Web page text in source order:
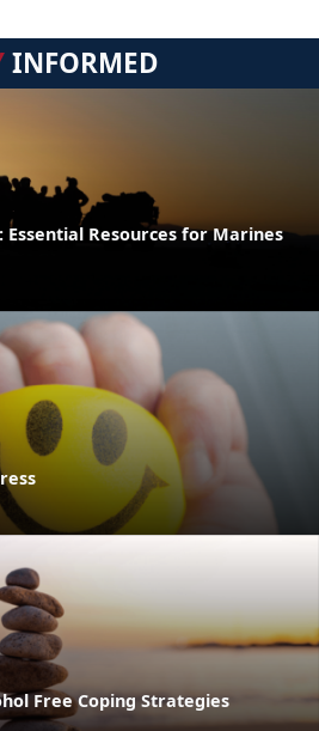
INFORMED
Essential Resources for Marines
Free Coping Strategies